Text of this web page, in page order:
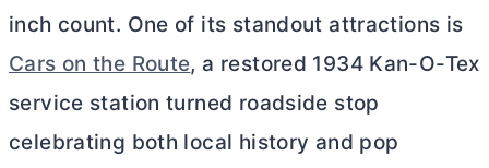
inch count. One of its standout attractions is
Cars on the Route, a restored 1934 Kan-O-Tex
service station turned roadside stop
celebrating both local history and pop